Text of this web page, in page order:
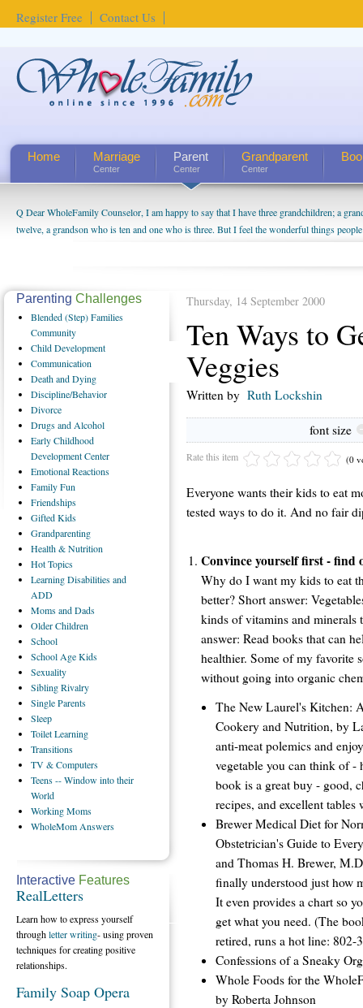
Register Free Contact Us
Home Marriage
Center
Parent
Center
Grandparent
Center
Q Dear WholeFamily Counselor, I am happy to say that I have three grandchildren; a
twelve, a grandson who is ten and one who is three. But I feel the wonderful things
being a grandparent might be a little exaggerated. I do enjoy watching them grow up. I'm
us. The oldest ones are into their own fri...
How Can I Tell If My Mother Has Alzheimer's? ...
Thursday, 14 September 2000
Ten Ways to
Veggies
Written by Ruth Lockshin
font size
Rate this item (0
Everyone wants their kids to eat
tested ways to do it. And no fair
Convince yourself first - find
Why do I want my kids to eat
better? Short answer:
kinds of vitamins and minerals
answer: Read books that can
healthier. Some of my favorite
without going into organic
The New Laurel's Kitchen:
Cookery and Nutrition, by
anti-meat polemics and
vegetable you can think of -
book is a great buy - good,
recipes, and excellent
Brewer Medical Diet for
Obstetrician's Guide to
and Thomas H. Brewer,
finally understood just how
It even provides a chart so
get what you need. (The
retired, runs a hot line: 802-
Confessions of a Sneaky
Whole Foods for the
by Roberta Johnson
Parenting Challenges
Blended(Step) Families
Community
ChildDevelopment
Communication
Deathand Dying
Discipline/Behavior
Divorce
Drugsand Alcohol
EarlyChildhood
Development Center
EmotionalReactions
FamilyFun
Friendships
GiftedKids
Grandparenting
Health& Nutrition
HotTopics
LearningDisabilities and
ADD
Momsand Dads
OlderChildren
School
School Age Kids
Sexuality
SiblingRivalry
SingleParents
Sleep
ToiletLearning
Transitions
TV& Computers
Teens-- Window into their
World
WorkingMoms
WholeMom Answers
Interactive Features
RealLetters
Learn how to express yourself
throughletter writing- using proven
techniques for creating positive
relationships.
Family Soap Opera